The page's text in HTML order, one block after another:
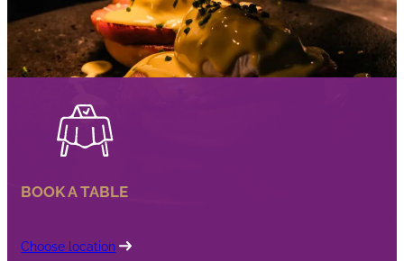
BOOK A TABLE
Choose location